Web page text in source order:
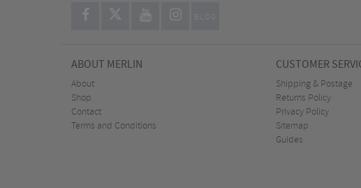
BLOG
ABOUT MERLIN
About
Shop
Contact
Terms and Conditions
CUSTOMER
Shipping & Postage
Returns Policy
Privacy Policy
Sitemap
Guides